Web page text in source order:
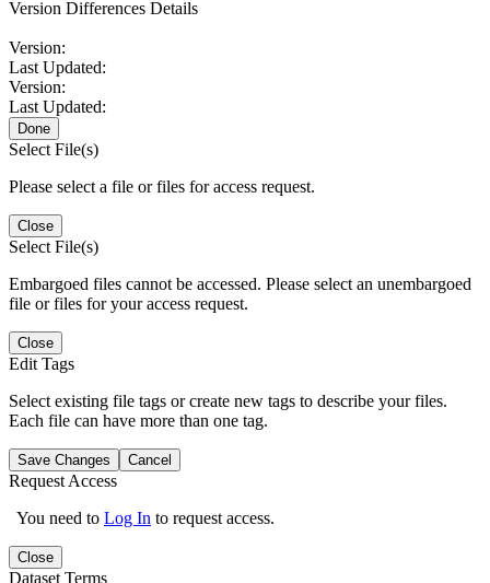
Version Differences Details
Version:
Last Updated:
Version:
Last Updated:
Done
Select File(s)
Please select a file or files for access request.
Close
Select File(s)
Embargoed files cannot be accessed. Please select an unembargoed
file or files for your access request.
Close
Edit Tags
Select existing file tags or create new tags to describe your files.
Each file can have more than one tag.
Save Changes Cancel
Request Access
You need to Log In to request access.
Close
Dataset Terms